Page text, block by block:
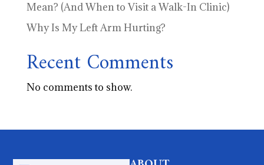
Mean? (And When to Visit a Walk-In Clinic)
Why Is My Left Arm Hurting?
Recent Comments
No comments to show.